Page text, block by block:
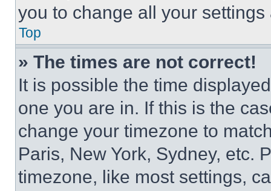
you to change all your
Top
» The times are not correct!
It is possible the time
one you are in. If this is the
change your timezone to
Paris, New York, Sydney, etc.
timezone, like most settings,